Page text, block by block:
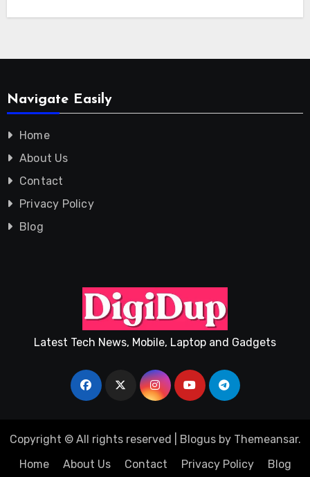
Navigate Easily
Home
About Us
Contact
Privacy Policy
Blog
Latest Tech News, Mobile, Laptop and Gadgets
Copyright © All rights reserved Blogusby Themeansar.
Home
About Us Contact Privacy Policy Blog